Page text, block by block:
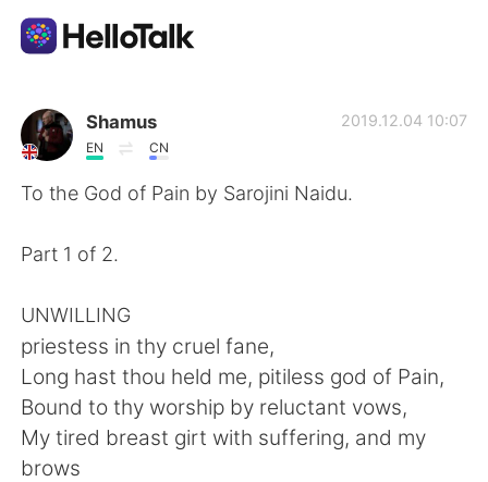
Sprachaustausch-App
AI Grammar Checker
繁體中文 Español
العربية Français
Shamus
EN CN
2019.12.04 10:07
To the God of Pain by Sarojini Naidu.
Part 1 of 2.
UNWILLING
priestess in thy cruel fane,
Long hast thou held me, pitiless god of Pain,
Bound to thy worship by reluctant vows,
My tired breast girt with suffering, and my
brows